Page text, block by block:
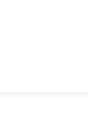
Head of